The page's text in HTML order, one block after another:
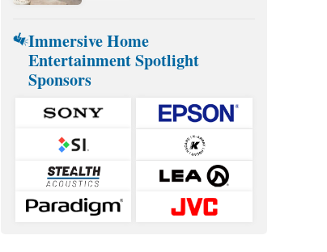
Immersive Home
Entertainment Spotlight
Sponsors